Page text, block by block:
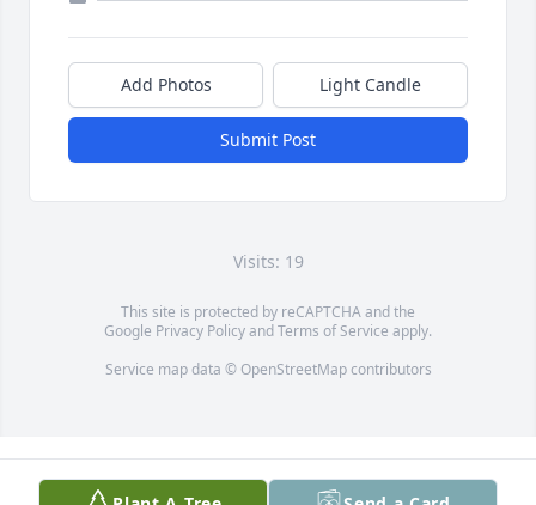
Add Photos Light Candle
Submit Post
Visits: 19
This site is protected by reCAPTCHA and the
Google Privacy PolicyandTerms of Service apply.
Service map data © OpenStreetMapcontributors